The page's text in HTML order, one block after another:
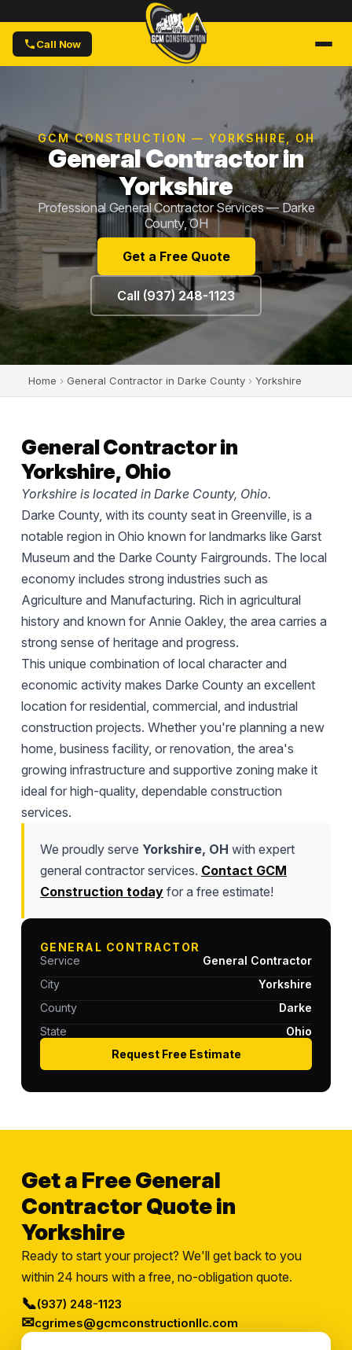
Call Now
GCM CONSTRUCTION — YORKSHIRE, OH
General Contractor in
Yorkshire
Professional General Contractor Services — Darke
County, OH
Get a Free Quote
Call (937) 248-1123
Home › General Contractor in Darke County › Yorkshire
General Contractor in
Yorkshire, Ohio
Yorkshire is located in Darke County, Ohio.
Darke County, with its county seat in Greenville, is a
notable region in Ohio known for landmarks like Garst
Museum and the Darke County Fairgrounds. The local
economy includes strong industries such as
Agriculture and Manufacturing. Rich in agricultural
history and known for Annie Oakley, the area carries a
strong sense of heritage and progress.
This unique combination of local character and
economic activity makes Darke County an excellent
location for residential, commercial, and industrial
construction projects. Whether you're planning a new
home, business facility, or renovation, the area's
growing infrastructure and supportive zoning make it
ideal for high-quality, dependable construction
services.
We proudly serve Yorkshire, OH with expert
general contractor services. Contact GCM
Construction todayfor a free estimate!
GENERAL CONTRACTOR
Service
General Contractor
City
Yorkshire
County
Darke
State
Ohio
Request Free Estimate
Get a Free General
Contractor Quote in
Yorkshire
Ready to start your project? We'll get back to you
within 24 hours with a free, no-obligation quote.
📞(937) 248-1123
✉cgrimes@gcmconstructionllc.com